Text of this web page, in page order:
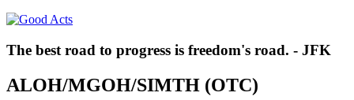
The best road to progress is freedom's road. - JFK
ALOH/MGOH/SIMTH (OTC)